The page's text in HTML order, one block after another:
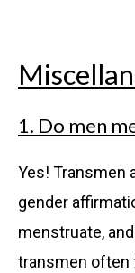
1. Do men
Yes! Transmen
gender
menstruate,
transmen often